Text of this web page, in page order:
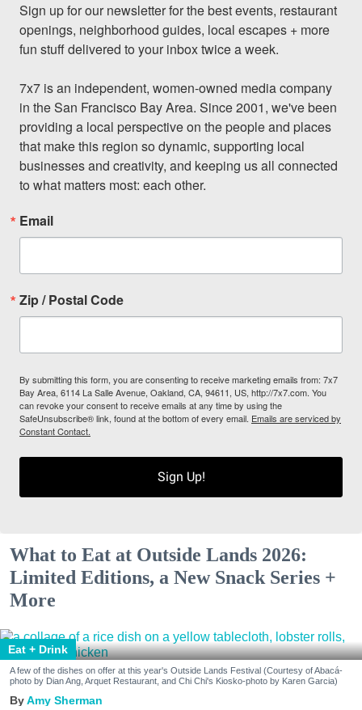
Sign up for our newsletter for the best events, restaurant
openings, neighborhood guides, local escapes + more
fun stuff delivered to your inbox twice a week.
7x7 is an independent, women-owned media company
in the San Francisco Bay Area. Since 2001, we've been
providing a local perspective on the people and places
that make this region so dynamic, supporting local
businesses and creativity, and keeping us all connected
to what matters most: each other.
Email
Zip / Postal Code
By submitting this form, you are consenting to receive marketing emails from: 7x7
Bay Area, 6114 La Salle Avenue, Oakland, CA, 94611, US, http://7x7.com. You
can revoke your consent to receive emails at any time by using the
SafeUnsubscribe® link, found at the bottom of every email. Emails are serviced by
Constant Contact.
Sign Up!
What to Eat at Outside Lands 2026:
Limited Editions, a New Snack Series +
More
Eat + Drink
A few of the dishes on offer at this year's Outside Lands Festival (Courtesy of Abacá-
photo by Dian Ang, Arquet Restaurant, and Chi Chi's Kiosko-photo by Karen Garcia)
Amy Sherman